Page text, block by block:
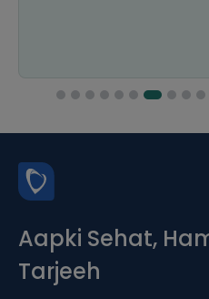
Aapki Sehat,
Tarjeeh